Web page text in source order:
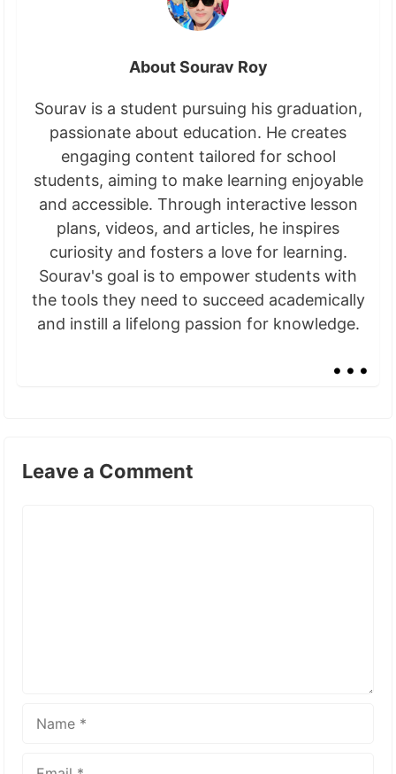
About Sourav Roy
Sourav is a student pursuing his graduation,
passionate about education. He creates
engaging content tailored for school
students, aiming to make learning enjoyable
and accessible. Through interactive lesson
plans, videos, and articles, he inspires
curiosity and fosters a love for learning.
Sourav's goal is to empower students with
the tools they need to succeed academically
and instill a lifelong passion for knowledge.
...
Leave a Comment
Name
Email